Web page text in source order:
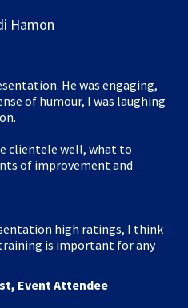
He was engaging,
of humour, I was laughing
clientele well, what to
of improvement and
high ratings, I think
is important for any
Event Attendee